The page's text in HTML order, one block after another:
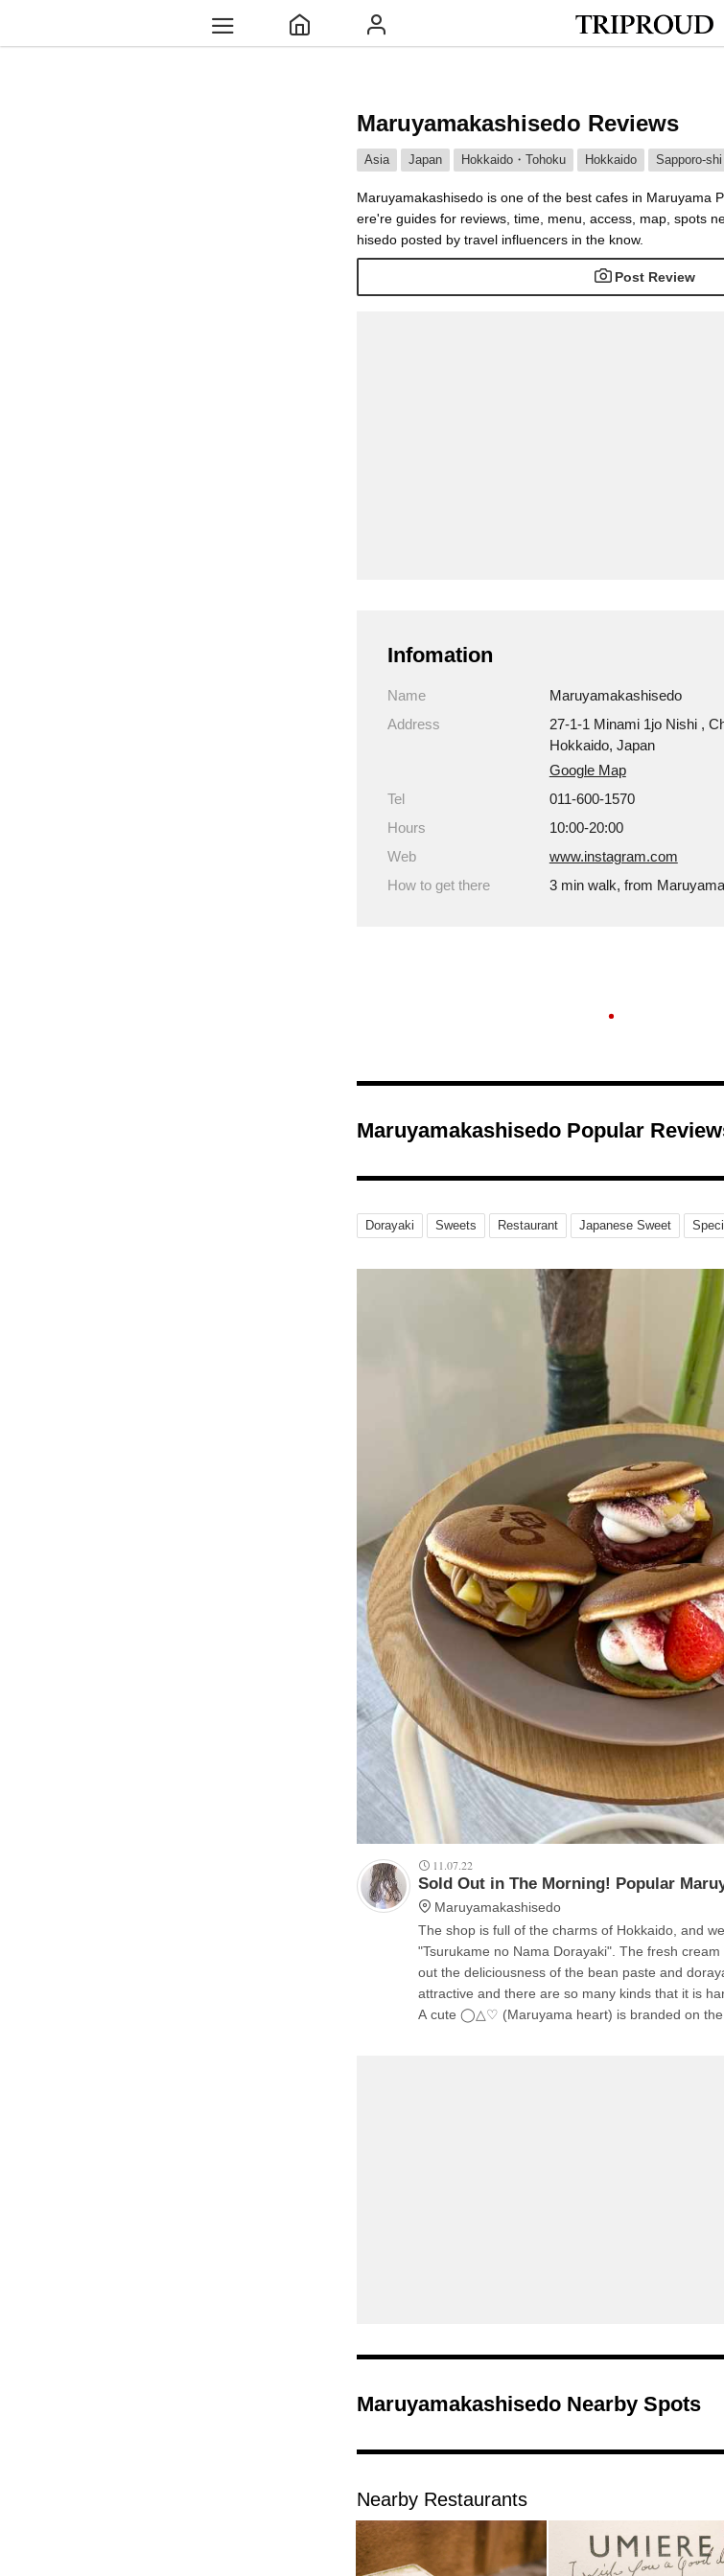
Maruyamakashisedo Reviews
Asia Japan Hokkaido・Tohoku Hokkaido Sapporo-shi
Maruyamakashisedo is one of the best cafes in Maruyama
ere're guides for reviews, time, menu, access, map, spots
hisedo posted by travel influencers in the know.
Post Review
Infomation
Name
Maruyamakashisedo
Address
27-1-1 Minami 1jo Nishi ,
Hokkaido, Japan
Google Map
Tel
011-600-1570
Hours
10:00-20:00
Web
www.instagram.com
How to get there
3 min walk, from
Maruyamakashisedo Popular
Dorayaki Sweets Restaurant Japanese Sweet
11.07.22
Sold Out in The Morning! Popular
Maruyamakashisedo
The shop is full of the charms of Hokkaido, and
"Tsurukame no Nama Dorayaki". The fresh
out the deliciousness of the bean paste and
attractive and there are so many kinds that it is
A cute ◯△♡ (Maruyama heart) is branded on the
Maruyamakashisedo Nearby Spots
Nearby Restaurants